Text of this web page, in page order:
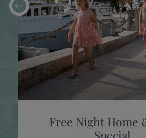
Free Night Home